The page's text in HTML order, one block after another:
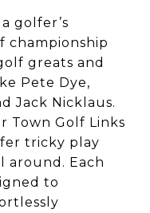
golfer’s
championship
greats and
Pete Dye,
Jack Nicklaus.
Town Golf Links
tricky play
around. Each
to